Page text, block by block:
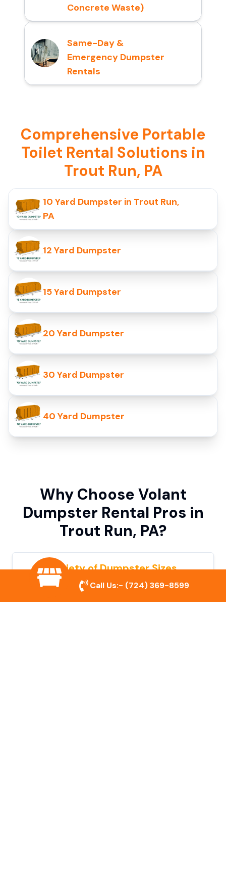
Concrete Waste)
Same-Day &
Emergency Dumpster
Rentals
Comprehensive Portable
Toilet Rental Solutions in
Trout Run, PA
10 Yard Dumpster in Trout Run,
PA
12 Yard Dumpster
15 Yard Dumpster
20 Yard Dumpster
30 Yard Dumpster
40 Yard Dumpster
Why Choose Volant
Dumpster Rental Pros in
Trout Run, PA?
Variety of Dumpster Sizes
We offer dumpsters in multiple sizes to
accommodate small cleanouts, home
Call Us:- (724) 369-8599